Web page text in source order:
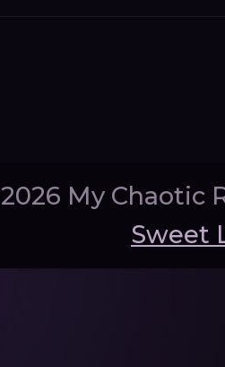
2026 My Chaotic
Sweet